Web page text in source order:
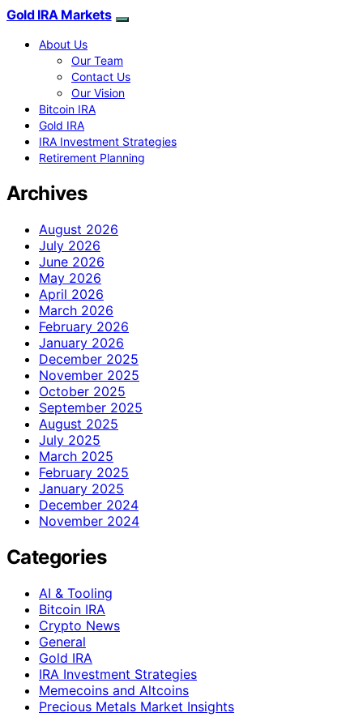
Gold IRA Markets
About Us
Our Team
Contact Us
Our Vision
Bitcoin IRA
Gold IRA
IRA Investment Strategies
Retirement Planning
Archives
August 2026
July 2026
June 2026
May 2026
April 2026
March 2026
February 2026
January 2026
December 2025
November 2025
October 2025
September 2025
August 2025
July 2025
March 2025
February 2025
January 2025
December 2024
November 2024
Categories
AI & Tooling
Bitcoin IRA
Crypto News
General
Gold IRA
IRA Investment Strategies
Memecoins and Altcoins
Precious Metals Market Insights